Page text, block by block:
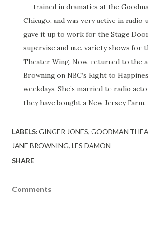
__trained in dramatics at the
Chicago, and was very active in radio
gave it up to work for the Stage
supervise and m.c. variety shows for
Theater Wing. Now, returned to the
Browning on NBC’s Right to
weekdays. She’s married to radio
they have bought a New Jersey Farm.
LABELS: GINGER JONES GOODMAN
JANE BROWNING LES DAMON
SHARE
Comments